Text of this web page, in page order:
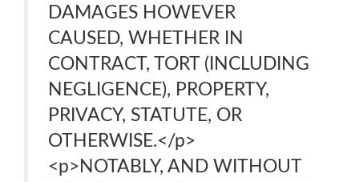
DAMAGES HOWEVER
CAUSED, WHETHER IN
CONTRACT, TORT (INCLUDING
NEGLIGENCE), PROPERTY,
PRIVACY, STATUTE, OR
OTHERWISE.</p>
<p>NOTABLY, AND WITHOUT